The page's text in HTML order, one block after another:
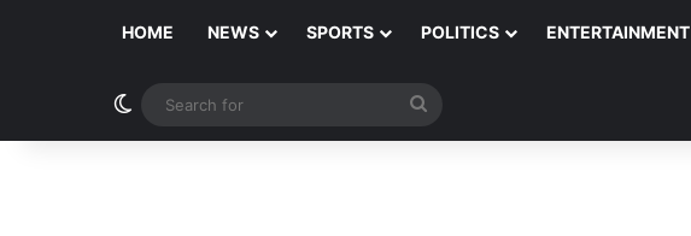
HOME NEWS SPORTS POLITICS ENTERTAINMENT
Switch skin
for